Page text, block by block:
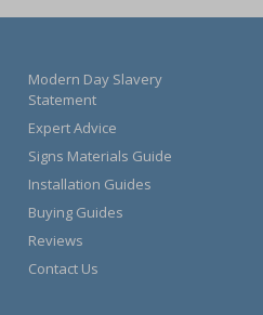
Modern Day Slavery
Statement
Expert Advice
Signs Materials Guide
Installation Guides
Buying Guides
Reviews
Contact Us